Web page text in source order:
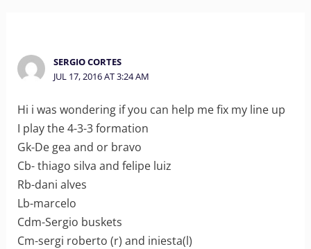
SERGIO CORTES
JUL 17, 2016 AT 3:24 AM
Hi i was wondering if you can help me fix my line up
I play the 4-3-3 formation
Gk-De gea and or bravo
Cb- thiago silva and felipe luiz
Rb-dani alves
Lb-marcelo
Cdm-Sergio buskets
Cm-sergi roberto (r) and iniesta(l)